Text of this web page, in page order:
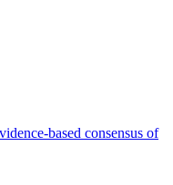
based consensus of